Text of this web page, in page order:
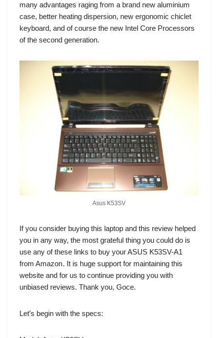
many advantages raging from a brand new aluminium
case, better heating dispersion, new ergonomic chiclet
keyboard, and of course the new Intel Core Processors
of the second generation.
Asus K53SV
If you consider buying this laptop and this review helped
you in any way, the most grateful thing you could do is
use any of these links to buy yourASUS K53SV-A1
from Amazon. It is huge support for maintaining this
website and for us to continue providing you with
unbiased reviews. Thank you, Goce.
Let’s begin with the specs: